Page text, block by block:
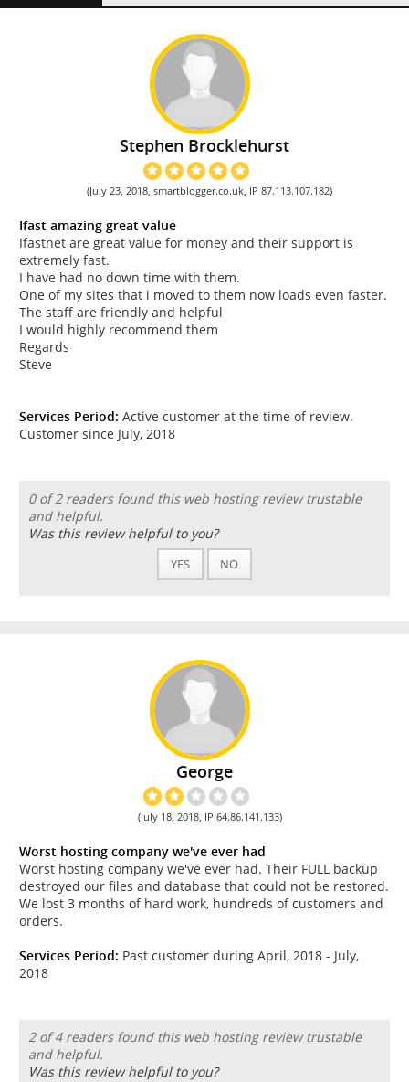
Stephen Brocklehurst
(July 23, 2018, smartblogger.co.uk, IP 87.113.107.182)
Ifast amazing great value
Ifastnet are great value for money and their support is
extremely fast.
I have had no down time with them.
One of my sites that i moved to them now loads even faster.
The staff are friendly and helpful
I would highly recommend them
Regards
Steve
Services Period: Active customer at the time of review.
Customer since July, 2018
0 of 2 readers found this web hosting review trustable
and helpful.
Was this review helpful to you?
YES NO
George
(July 18, 2018, IP 64.86.141.133)
Worst hosting company we've ever had
Worst hosting company we've ever had. Their FULL backup
destroyed our files and database that could not be restored.
We lost 3 months of hard work, hundreds of customers and
orders.
Services Period: Past customer during April, 2018 - July,
2018
2 of 4 readers found this web hosting review trustable
and helpful.
Was this review helpful to you?